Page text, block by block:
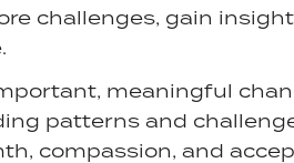
challenges, gain
meaningful
patterns and
compassion, and